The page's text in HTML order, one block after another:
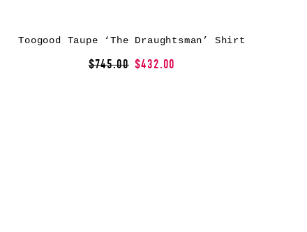
Toogood Taupe ‘The Draughtsman’ Shirt
$745.00 $432.00